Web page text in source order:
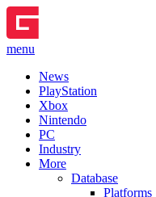
menu
News
PlayStation
Xbox
Nintendo
PC
Industry
More
Database
Platforms